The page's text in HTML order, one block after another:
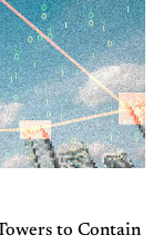
to Contain